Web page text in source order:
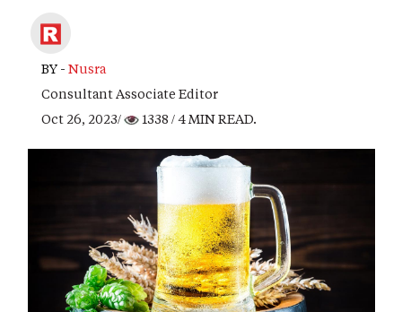
BY - Nusra
Consultant Associate Editor
Oct 26, 2023/
1338 / 4 MIN READ.